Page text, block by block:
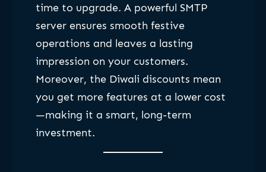
time to upgrade. A powerful SMTP
server ensures smooth festive
operations and leaves a lasting
impression on your customers.
Moreover, the Diwali discounts mean
you get more features at a lower cost
—making it a smart, long-term
investment.